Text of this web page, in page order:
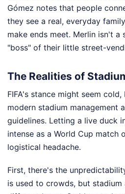
Gómez notes that people
they see a real, everyday
make ends meet. Merlin isn't a
"boss" of their little street-
The Realities of
FIFA's stance might seem
modern stadium management
guidelines. Letting a live duck
intense as a World Cup match
logistical headache.
First, there's the
is used to crowds, but stadium